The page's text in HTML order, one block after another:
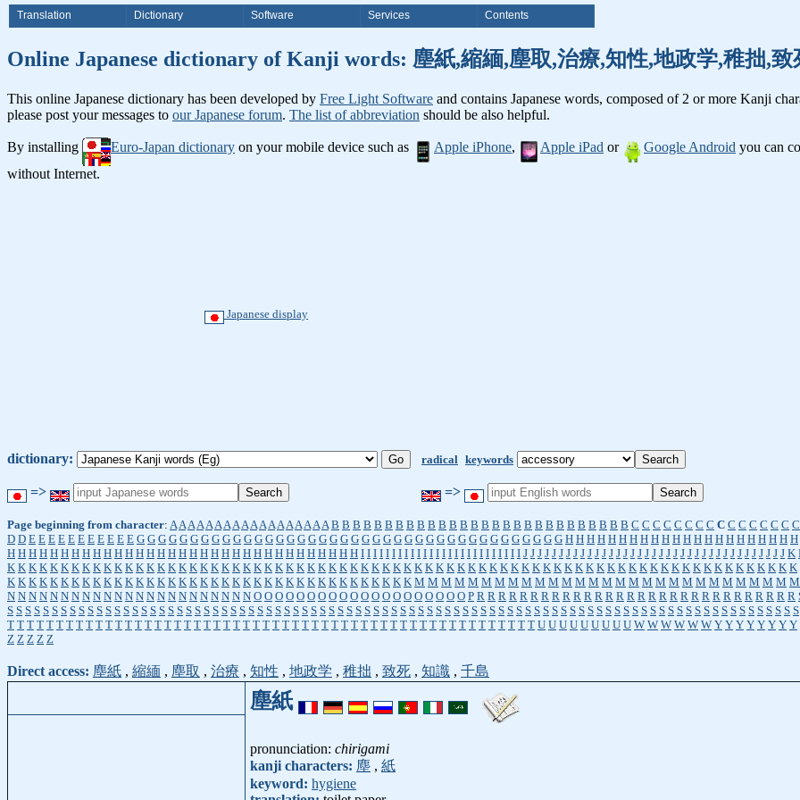
Translation Dictionary Software Services Contents
Online Japanese dictionary of Kanji words: 塵紙,縮緬,塵取,治療,知性,地政学,稚拙,致
This online Japanese dictionary has been developed by Free Light Software and contains Japanese words, composed of 2 or more Kanji
please post your messages to our Japanese forum. The list of abbreviation should be also helpful.
By installing Euro-Japan dictionary on your mobile device such as Apple iPhone, Apple iPad or Google Android you can
without Internet.
Japanese display
dictionary: radical keywords
=> =>
Page beginning from character: A A A A A A A A A A A A A A A A A A B B B B B B B B B B B B B B B B B B B B B B B B B B B B C C C C C C C C C C C C C C C C
D D E E E E E E E E E E E G G G G G G G G G G G G G G G G G G G G G G G G G G G G G G G G G G G G G G G G H H H H H H H H H H H H H H H H H H H H H H
H H H H H H H H H H H H H H H H H H H H H H H H H H H H H H H H H I I I I I I I I I I I I I I I I I I I I I I I I I I J J J J J J J J J J J J J J J J J J J J J J J J J J J J J J J J J J J J J K
K K K K K K K K K K K K K K K K K K K K K K K K K K K K K K K K K K K K K K K K K K K K K K K K K K K K K K K K K K K K K K K K K K K K K K K K K K
K K K K K K K K K K K K K K K K K K K K K K K K K K K K K K K K K K K K K K M M M M M M M M M M M M M M M M M M M M M M M M M M M M M
N N N N N N N N N N N N N N N N N N N N N N N O O O O O O O O O O O O O O O O O O O O P R R R R R R R R R R R R R R R R R R R R R R R R R R R R R R
S S S S S S S S S S S S S S S S S S S S S S S S S S S S S S S S S S S S S S S S S S S S S S S S S S S S S S S S S S S S S S S S S S S S S S S S S S S S S S S S S S S S S S S S S
T T T T T T T T T T T T T T T T T T T T T T T T T T T T T T T T T T T T T T T T T T T T T T T T T T T T T T U U U U U U U U U W W W W W W Y Y Y Y Y Y Y Y
Z Z Z Z Z
Direct access: 塵紙 , 縮緬 , 塵取 , 治療 , 知性 , 地政学 , 稚拙 , 致死 , 知識 , 千島
塵紙
pronunciation: chirigami
kanji characters: 塵 , 紙
keyword: hygiene